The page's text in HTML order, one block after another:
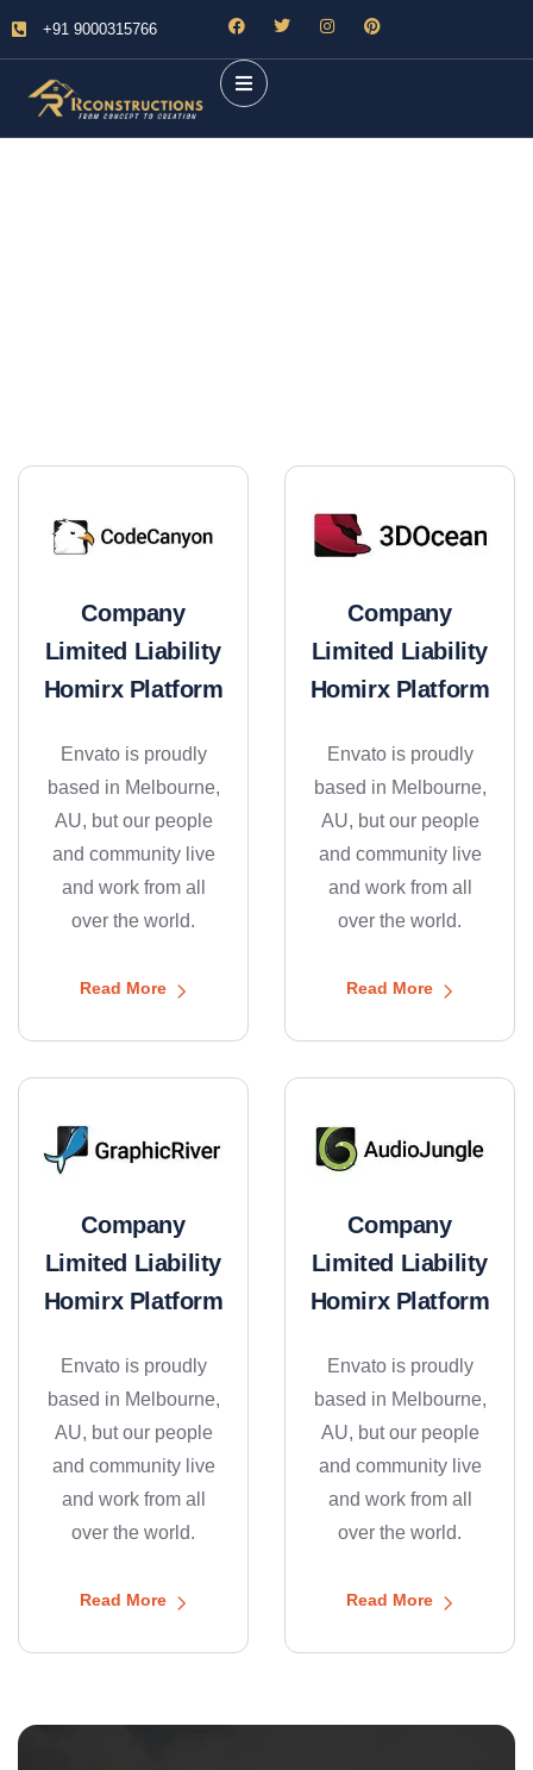
+91 9000315766
Company
Limited Liability
Homirx Platform
Envato is proudly
based in Melbourne,
AU, but our people
and community live
and work from all
over the world.
Read More
Company
Limited Liability
Homirx Platform
Envato is proudly
based in Melbourne,
AU, but our people
and community live
and work from all
over the world.
Read More
Company
Limited Liability
Homirx Platform
Envato is proudly
based in Melbourne,
AU, but our people
and community live
and work from all
over the world.
Read More
Company
Limited Liability
Homirx Platform
Envato is proudly
based in Melbourne,
AU, but our people
and community live
and work from all
over the world.
Read More